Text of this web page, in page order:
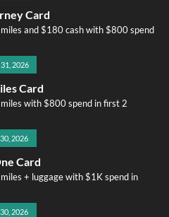
Card
and $180 cash with $800 spend
2026
Card
with $800 spend in first 2
2026
Card
+ luggage with $1K spend in
2026